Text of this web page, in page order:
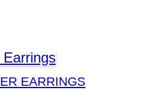
EARRINGS